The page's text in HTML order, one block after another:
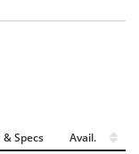
Specs Avail.